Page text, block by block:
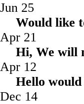
Jun 25
Apr 21
Hi,
Apr 12
Hello
Dec 14